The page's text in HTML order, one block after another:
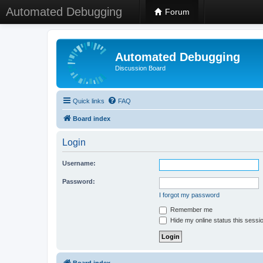
Automated Debugging Forum
Automated Debugging
Discussion Board
Quick links FAQ
Board index
Login
Username:
Password:
I forgot my password
Remember me
Hide my online status this